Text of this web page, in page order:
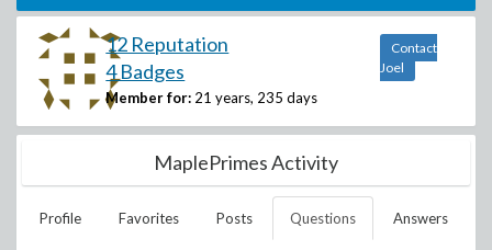
12 Reputation
4 Badges
Member for: 21 years, 235 days
Contact
Joel
MaplePrimes Activity
Profile Favorites Posts Questions Answers